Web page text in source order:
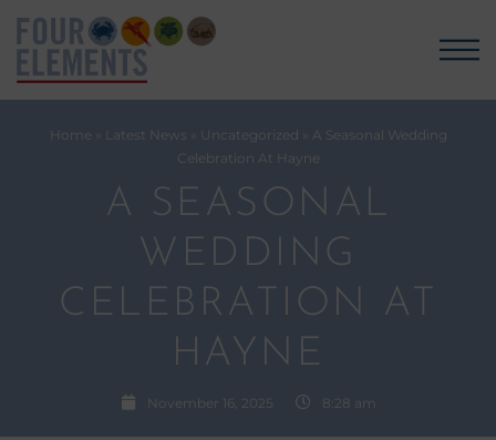
Home Latest News Uncategorized
A Seasonal Wedding
Celebration At Hayne
A SEASONAL
WEDDING
CELEBRATION AT
HAYNE
November 16, 2025 8:28 am